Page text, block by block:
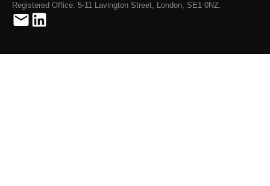
Registered Office: 5-11 Lavington Street, London, SE1 0NZ.